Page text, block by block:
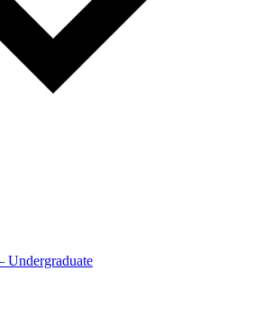
Undergraduate